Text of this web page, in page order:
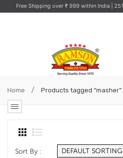
Free Shipping over ₹ 999 within India |
No products in
Home / Products tagged “masher”
Sort By :